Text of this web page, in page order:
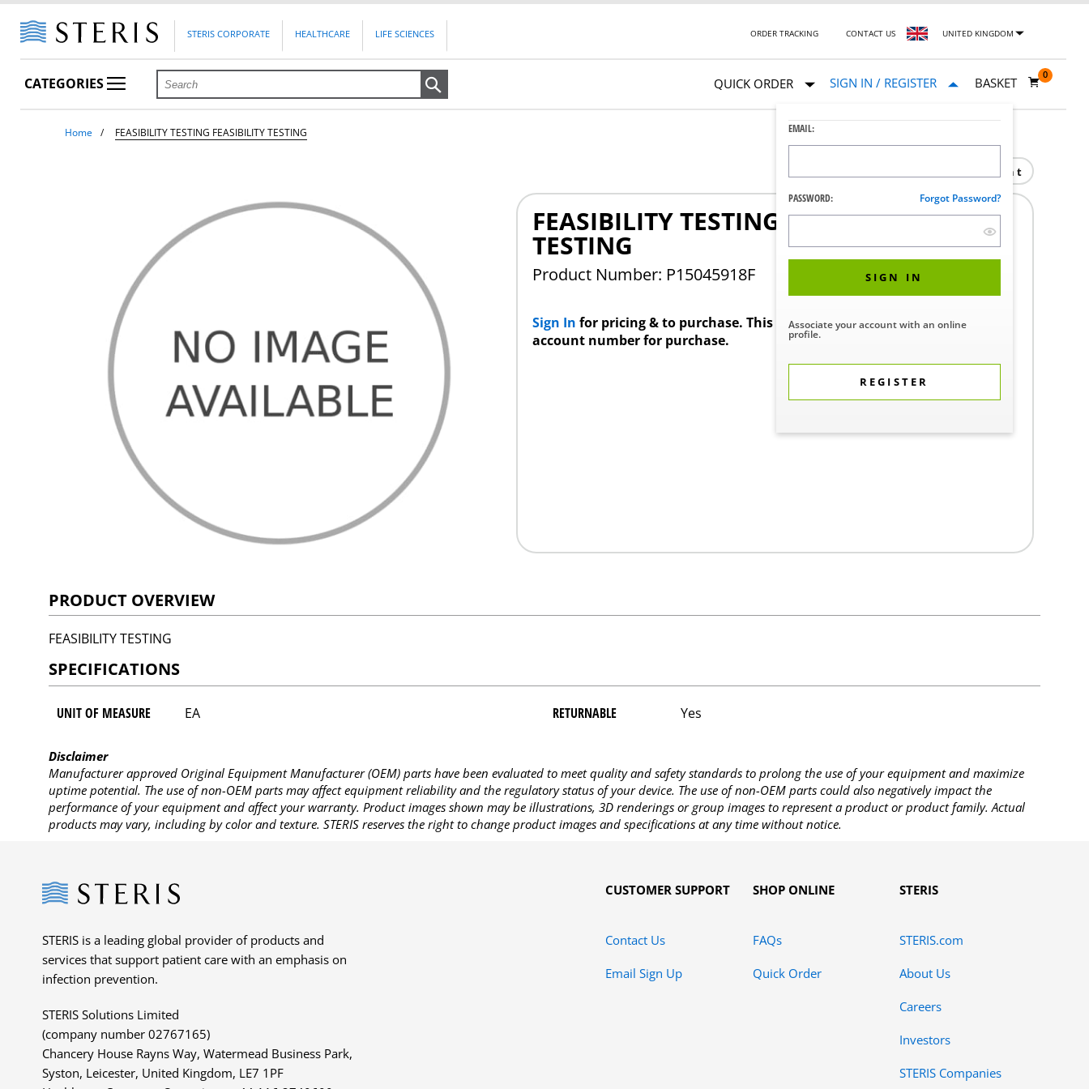
STERIS CORPORATE HEALTHCARE LIFE SCIENCES ORDER TRACKING CONTACT US UNITED KINGDOM
CATEGORIES QUICK ORDER SIGN IN / REGISTER
EMAIL:
PASSWORD: Forgot Password?
SIGN IN
Associate your account with an online
profile.
REGISTER
BASKET
0
Home FEASIBILITY TESTING FEASIBILITY TESTING
Print
FEASIBILITY TESTING FEASIBILITY
TESTING
Product Number: P15045918F
Sign In for pricing & to purchase. This product requires a STERIS Customer
account number for purchase.
PRODUCT OVERVIEW
FEASIBILITY TESTING
SPECIFICATIONS
UNIT OF MEASURE EA RETURNABLE Yes
Disclaimer
Manufacturer approved Original Equipment Manufacturer (OEM) parts have been evaluated to meet quality and safety standards to prolong the use of your equipment and maximize
uptime potential. The use of non-OEM parts may affect equipment reliability and the regulatory status of your device. The use of non-OEM parts could also negatively impact the
performance of your equipment and affect your warranty. Product images shown may be illustrations, 3D renderings or group images to represent a product or product family. Actual
products may vary, including by color and texture. STERIS reserves the right to change product images and specifications at any time without notice.
Steris
STERIS is a leading global provider of products and
services that support patient care with an emphasis on
infection prevention.
STERIS Solutions Limited
(company number 02767165)
Chancery House Rayns Way, Watermead Business Park,
Syston, Leicester, United Kingdom, LE7 1PF
CUSTOMER SUPPORT
Contact Us
Email Sign Up
SHOP ONLINE
FAQs
Quick Order
STERIS
STERIS.com
About Us
Careers
Investors
STERIS Companies